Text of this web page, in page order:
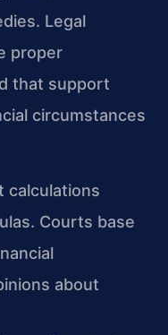
Legal
proper
that support
circumstances
calculations
Courts base
about